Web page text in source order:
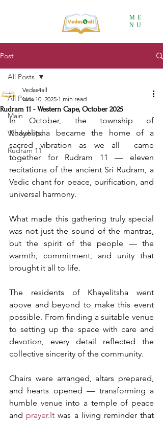
ME
NU
Post
All Posts
Main
Workshops
Rudram 11
All Posts
Rudram 11 - Western Cape, October 2025
Vedas4all
Nov 10, 2025 1 min read
In October, the township of
Khayelitsha became the home of a
sacred vibration as we all  came
together for Rudram 11 — eleven
recitations of the ancient Sri Rudram, a
Vedic chant for peace, purification, and
universal harmony.
What made this gathering truly special
was not just the sound of the mantras,
but the spirit of the people — the
warmth, commitment, and unity that
brought it all to life.
The residents of Khayelitsha went
above and beyond to make this event
possible. From finding a suitable venue
to setting up the space with care and
devotion, every detail reflected the
collective sincerity of the community.
Chairs were arranged, altars prepared,
and hearts opened — transforming a
humble venue into a temple of peace
and prayer.It was a living reminder that